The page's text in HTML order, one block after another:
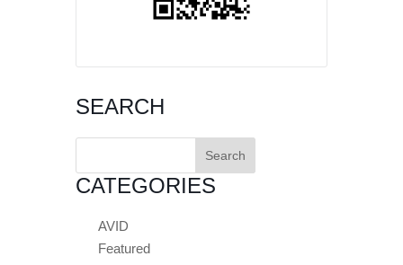
SEARCH
Search
CATEGORIES
AVID
Featured